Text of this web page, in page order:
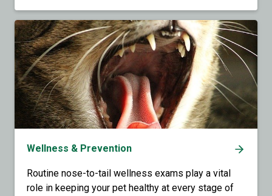
Wellness & Prevention
Routine nose-to-tail wellness exams play a vital
role in keeping your pet healthy at every stage of